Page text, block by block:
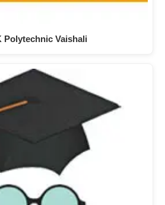
Polytechnic Vaishali